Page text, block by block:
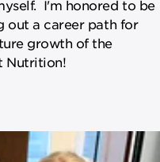
I'm honored to be
out a career path for
growth of the
Nutrition!